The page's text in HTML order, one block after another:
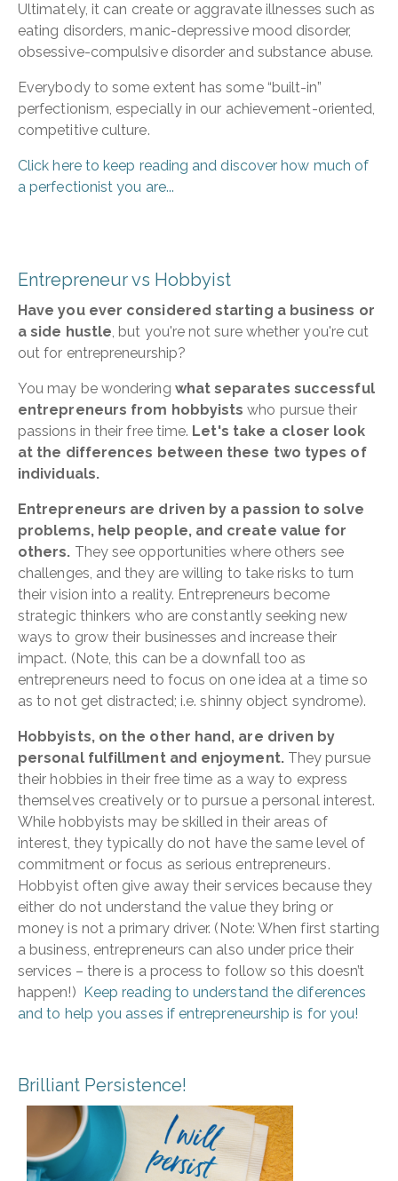
Ultimately, it can create or aggravate illnesses such as
eating disorders, manic-depressive mood disorder,
obsessive-compulsive disorder and substance abuse.
Everybody to some extent has some “built-in”
perfectionism, especially in our achievement-oriented,
competitive culture.
Click here to keep reading and discover how much of
a perfectionist you are...
Entrepreneur vs Hobbyist
Have you ever considered starting a business or
a side hustle, but you're not sure whether you're cut
out for entrepreneurship?
You may be wondering what separates successful
entrepreneurs from hobbyistswho pursue their
passions in their free time. Let's take a closer look
at the differences between these two types of
individuals.
Entrepreneurs are driven by a passion to solve
problems, help people, and create value for
others. They see opportunities where others see
challenges, and they are willing to take risks to turn
their vision into a reality. Entrepreneurs become
strategic thinkers who are constantly seeking new
ways to grow their businesses and increase their
impact. (Note, this can be a downfall too as
entrepreneurs need to focus on one idea at a time so
as to not get distracted; i.e. shinny object syndrome).
Hobbyists, on the other hand, are driven by
personal fulfillment and enjoyment.They pursue
their hobbies in their free time as a way to express
themselves creatively or to pursue a personal interest.
While hobbyists may be skilled in their areas of
interest, they typically do not have the same level of
commitment or focus as serious entrepreneurs.
Hobbyist often give away their services because they
either do not understand the value they bring or
money is not a primary driver. (Note: When first starting
a business, entrepreneurs can also under price their
services – there is a process to follow so this doesn’t
happen!)
Keep reading to understand the diferences
and to help you asses if entrepreneurship is for you!
Brilliant Persistence!